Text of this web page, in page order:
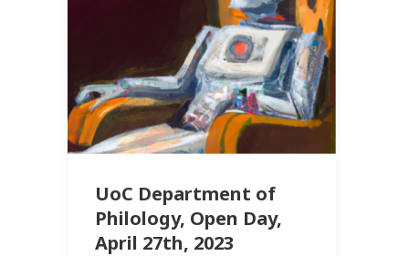
UoC Department of
Philology, Open Day,
April 27th, 2023